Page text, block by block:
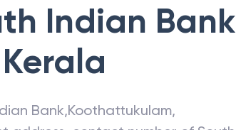
Indian Bank
Kerala
Bank,Koothattukulam,